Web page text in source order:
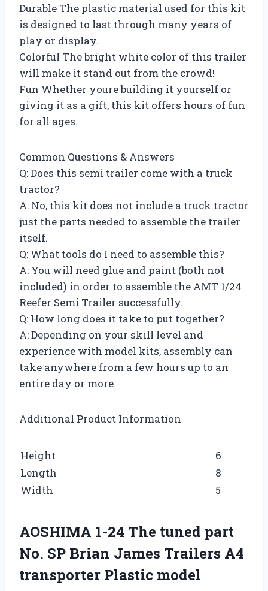
Durable The plastic material used for this kit
is designed to last through many years of
play or display.
Colorful The bright white color of this trailer
will make it stand out from the crowd!
Fun Whether youre building it yourself or
giving it as a gift, this kit offers hours of fun
for all ages.
Common Questions & Answers
Q: Does this semi trailer come with a truck
tractor?
A: No, this kit does not include a truck tractor
just the parts needed to assemble the trailer
itself.
Q: What tools do I need to assemble this?
A: You will need glue and paint (both not
included) in order to assemble the AMT 1/24
Reefer Semi Trailer successfully.
Q: How long does it take to put together?
A: Depending on your skill level and
experience with model kits, assembly can
take anywhere from a few hours up to an
entire day or more.
Additional Product Information
Height
6
Length
8
Width
5
AOSHIMA 1-24 The tuned part
No. SP Brian James Trailers A4
transporter Plastic model